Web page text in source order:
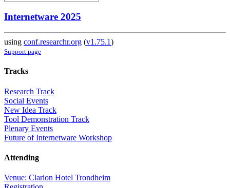
Internetware 2025
using conf.researchr.org (v1.75.1)
Support page
Tracks
Research Track
Social Events
New Idea Track
Tool Demonstration Track
Plenary Events
Future of Internetware Workshop
Attending
Venue: Clarion Hotel Trondheim